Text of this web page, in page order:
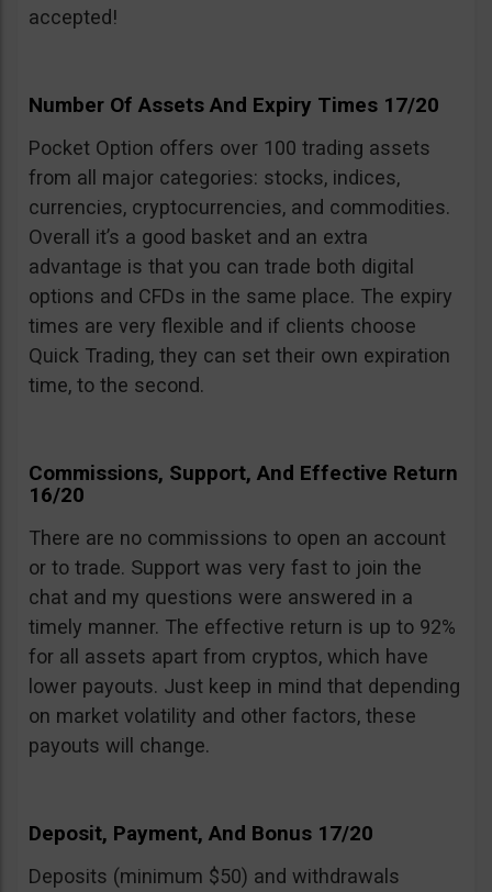
accepted!
Number Of Assets And Expiry Times 17/20
Pocket Option offers over 100 trading assets
from all major categories: stocks, indices,
currencies, cryptocurrencies, and commodities.
Overall it’s a good basket and an extra
advantage is that you can trade both digital
options and CFDs in the same place. The expiry
times are very flexible and if clients choose
Quick Trading, they can set their own expiration
time, to the second.
Commissions, Support, And Effective Return
16/20
There are no commissions to open an account
or to trade. Support was very fast to join the
chat and my questions were answered in a
timely manner. The effective return is up to 92%
for all assets apart from cryptos, which have
lower payouts. Just keep in mind that depending
on market volatility and other factors, these
payouts will change.
Deposit, Payment, And Bonus 17/20
Deposits (minimum $50) and withdrawals